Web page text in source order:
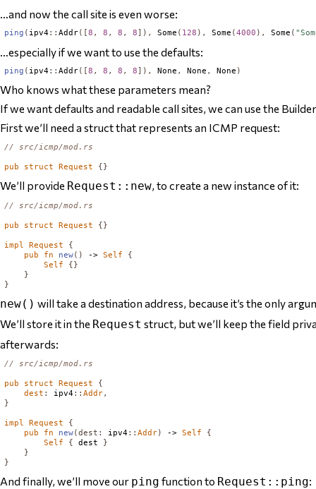
…and now the call site is even worse:
ping ( ipv4::Addr([8 , 8 , 8 , 8 ]), Some ( 128 ), Some (4000 ), Some (
…especially if we want to use the defaults:
ping ( ipv4::Addr([8 , 8 , 8 , 8]), None , None , None )
Who knows what these parameters mean?
If we want defaults and readable call sites, we can use the
First we’ll need a struct that represents an ICMP request:
// src/icmp/mod.rs
pub struct Request {}
We’ll provide Request::new, to create a new instance of it:
// src/icmp/mod.rs
pub struct Request {}
impl Request
{
pub
fn new() -> Self
{
Self
{}
}
}
new() will take a destination address, because it’s the only
We’ll store it in the Request struct, but we’ll keep the field
afterwards:
// src/icmp/mod.rs
pub struct Request
{
dest : ipv4::Addr,
}
impl Request
{
pub
fn new(dest : ipv4::Addr) -> Self
{
Self
{ dest }
}
}
And finally, we’ll move our ping function to Request::ping: